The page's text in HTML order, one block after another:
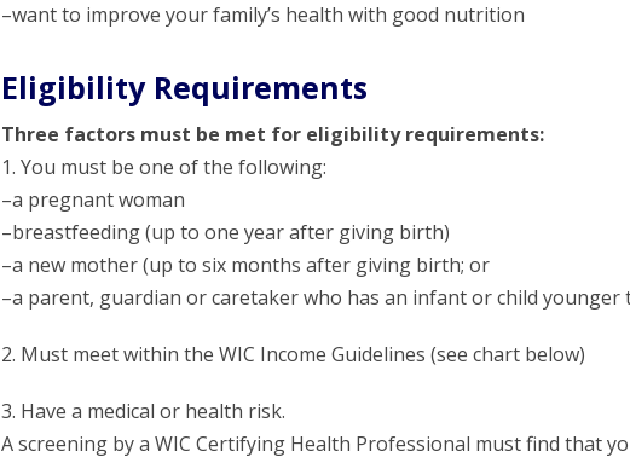
–want to improve your family’s health with good nutrition
Eligibility Requirements
Three factors must be met for eligibility requirements:
1. You must be one of the following:
–a pregnant woman
–breastfeeding (up to one year after giving birth)
–a new mother (up to six months after giving birth; or
–a parent, guardian or caretaker who has an infant or child younger
2. Must meet within the WIC Income Guidelines (see chart below)
3. Have a medical or health risk.
A screening by a WIC Certifying Health Professional must find that